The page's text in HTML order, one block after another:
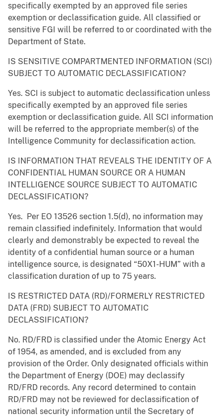
specifically exempted by an approved file series
exemption or declassification guide. All classified or
sensitive FGI will be referred to or coordinated with the
Department of State.
IS SENSITIVE COMPARTMENTED INFORMATION (SCI)
SUBJECT TO AUTOMATIC DECLASSIFICATION?
Yes. SCI is subject to automatic declassification unless
specifically exempted by an approved file series
exemption or declassification guide. All SCI information
will be referred to the appropriate member(s) of the
Intelligence Community for declassification action.
IS INFORMATION THAT REVEALS THE IDENTITY OF A
CONFIDENTIAL HUMAN SOURCE OR A HUMAN
INTELLIGENCE SOURCE SUBJECT TO AUTOMATIC
DECLASSIFICATION?
Yes. Per EO 13526 section 1.5(d), no information may
remain classified indefinitely. Information that would
clearly and demonstrably be expected to reveal the
identity of a confidential human source or a human
intelligence source, is designated “50X1-HUM” with a
classification duration of up to 75 years.
IS RESTRICTED DATA (RD)/FORMERLY RESTRICTED
DATA (FRD) SUBJECT TO AUTOMATIC
DECLASSIFICATION?
No. RD/FRD is classified under the Atomic Energy Act
of 1954, as amended, and is excluded from any
provision of the Order. Only designated officials within
the Department of Energy (DOE) may declassify
RD/FRD records. Any record determined to contain
RD/FRD may not be reviewed for declassification of
national security information until the Secretary of